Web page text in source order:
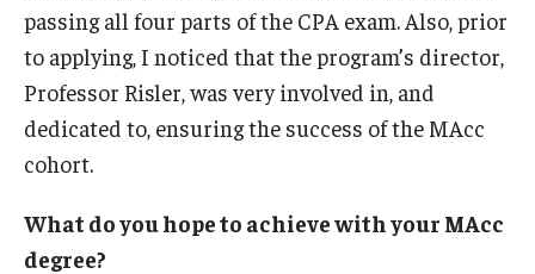
passing all four parts of the CPA exam. Also, prior
to applying, I noticed that the program’s director,
Professor Risler, was very involved in, and
dedicated to, ensuring the success of the MAcc
cohort.
What do you hope to achieve with your MAcc
degree?